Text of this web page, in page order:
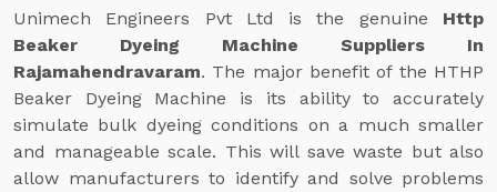
Unimech Engineers Pvt Ltd is the genuine Http
Beaker Dyeing Machine Suppliers In
Rajamahendravaram. The major benefit of the HTHP
Beaker Dyeing Machine is its ability to accurately
simulate bulk dyeing conditions on a much smaller
and manageable scale. This will save waste but also
allow manufacturers to identify and solve problems